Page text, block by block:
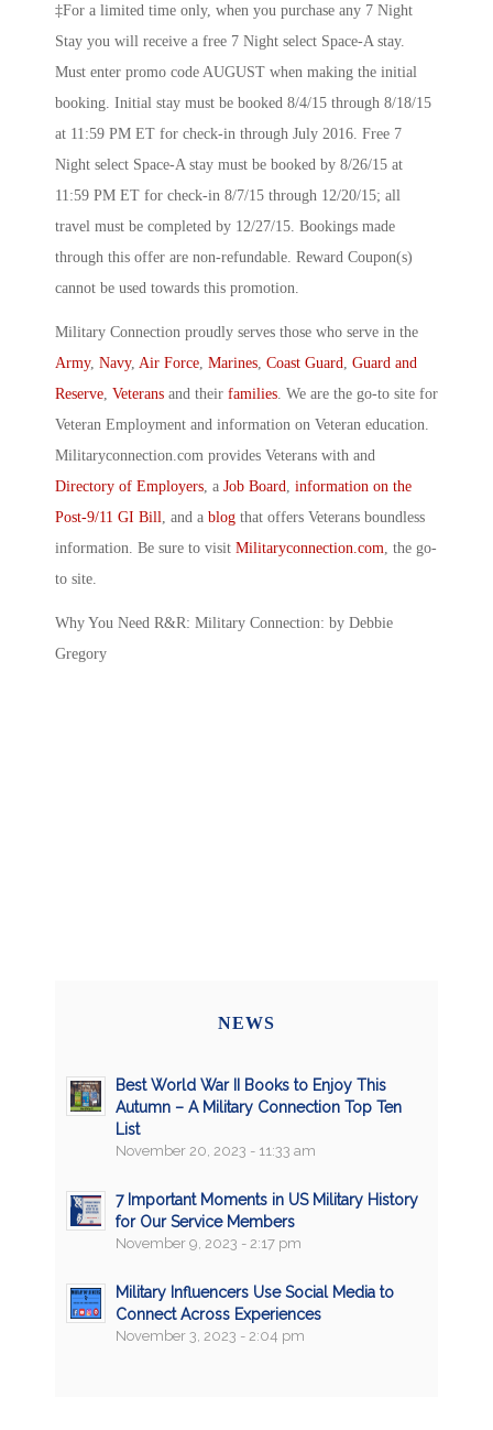
‡For a limited time only, when you purchase any 7 Night
Stay you will receive a free 7 Night select Space-A stay.
Must enter promo code AUGUST when making the initial
booking. Initial stay must be booked 8/4/15 through 8/18/15
at 11:59 PM ET for check-in through July 2016. Free 7
Night select Space-A stay must be booked by 8/26/15 at
11:59 PM ET for check-in 8/7/15 through 12/20/15; all
travel must be completed by 12/27/15. Bookings made
through this offer are non-refundable. Reward Coupon(s)
cannot be used towards this promotion.
Military Connection proudly serves those who serve in the
Army, Navy, Air Force Marines Coast Guard
Guard and
Reserve Veterans and their families . We are the go-to site for
Veteran Employment and information on Veteran education.
Militaryconnection.com provides Veterans with and
Directory of Employers , a Job Board
information on the
Post-9/11 GI Bill
, and a blog that offers Veterans boundless
information. Be sure to visit Militaryconnection.com , the go-
to site.
Why You Need R&R: Military Connection: by Debbie
Gregory
NEWS
Best World War II Books to Enjoy This
Autumn – A Military Connection Top Ten
List
November 20, 2023 - 11:33 am
7 Important Moments in US Military History
for Our Service Members
November 9, 2023 - 2:17 pm
Military Influencers Use Social Media to
Connect Across Experiences
November 3, 2023 - 2:04 pm